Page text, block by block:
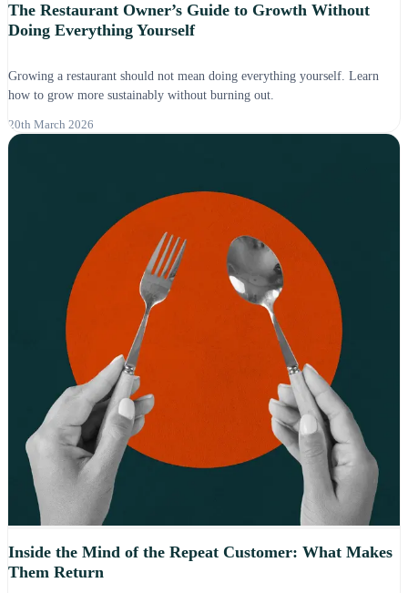
The Restaurant Owner’s Guide to Growth Without
Doing Everything Yourself
Growing a restaurant should not mean doing everything yourself. Learn
how to grow more sustainably without burning out.
20th March 2026
Inside the Mind of the Repeat Customer: What Makes
Them Return